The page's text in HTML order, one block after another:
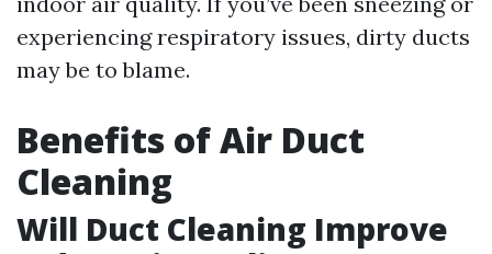
experiencing respiratory issues, dirty ducts
may be to blame.
Benefits of Air Duct
Cleaning
Will Duct Cleaning Improve